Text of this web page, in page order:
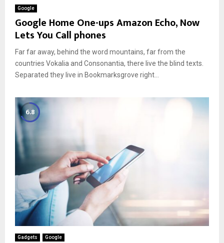
Google
Google Home One-ups Amazon Echo, Now
Lets You Call phones
Far far away, behind the word mountains, far from the
countries Vokalia and Consonantia, there live the blind texts.
Separated they live in Bookmarksgrove right...
6.8
Gadgets Google